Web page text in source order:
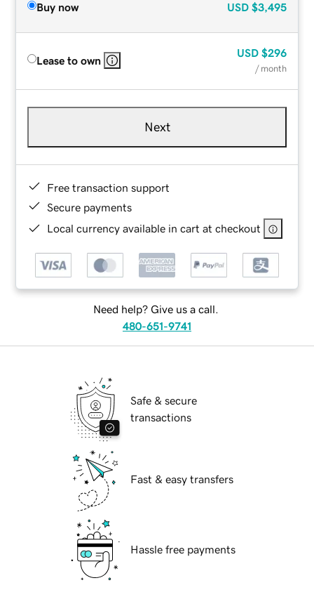
Buy now USD $3,495
Lease to own
USD $296
/ month
Next
Free transaction support
Secure payments
Local currency available in cart at checkout
Need help? Give us a call.
480-651-9741
Safe & secure
transactions
Fast & easy transfers
Hassle free payments